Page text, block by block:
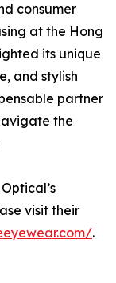
consumer
at the Hong
its unique
and stylish
partner
the
visit their
.